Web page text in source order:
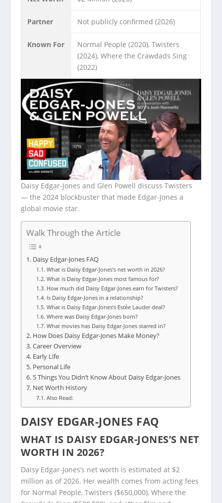
Partner Not publicly confirmed (2026)
Known For
Normal People (2020), Twisters
(2024), Where the Crawdads Sing
(2022)
Daisy Edgar-Jones and Glen Powell discuss Twisters
— the 2024 blockbuster that made Edgar-Jones a
global movie star.
Walk Through the Article
Daisy Edgar-Jones FAQ
What is Daisy Edgar-Jones’s net worth in 2026?
What is Daisy Edgar-Jones most famous for?
How much did Daisy Edgar-Jones earn for Twisters?
Is Daisy Edgar-Jones in a relationship?
What is Daisy Edgar-Jones’s Estée Lauder deal?
Where was Daisy Edgar-Jones born?
What movies has Daisy Edgar-Jones starred in?
How Does Daisy Edgar-Jones Make Money?
Career Overview
Early Life
Personal Life
5 Things You Didn’t Know About Daisy Edgar-Jones
Net Worth History
Also Read:
DAISY EDGAR-JONES FAQ
WHAT IS DAISY EDGAR-JONES’S NET
WORTH IN 2026?
Daisy Edgar-Jones’s net worth is estimated at $2
million as of 2026. Her wealth comes from acting fees
for Normal People, Twisters ($650,000), Where the